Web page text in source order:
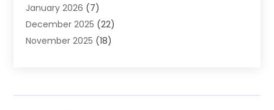
Animal Hospital(28)
Animal Removal (6)
Animals(3)
January 2026 (7)
December 2025 (22)
November 2025 (18)